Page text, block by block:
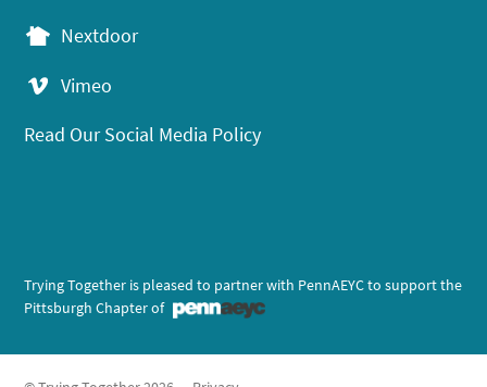
Nextdoor
Vimeo
Read Our Social Media Policy
Trying Together is pleased to partner with PennAEYC to support the
Pittsburgh Chapter of